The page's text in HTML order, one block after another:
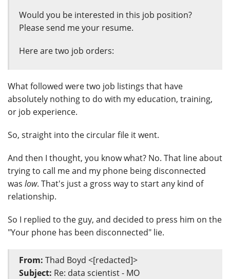
Would you be interested in this job position?
Please send me your resume.
Here are two job orders:
What followed were two job listings that have
absolutely nothing to do with my education, training,
or job experience.
So, straight into the circular file it went.
And then I thought, you know what? No. That line about
trying to call me and my phone being disconnected
was low. That's just a gross way to start any kind of
relationship.
So I replied to the guy, and decided to press him on the
"Your phone has been disconnected" lie.
From: Thad Boyd <[redacted]>
Subject: Re: data scientist - MO